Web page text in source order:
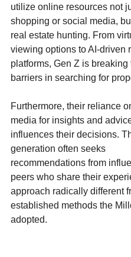
utilize online resources not
shopping or social media,
real estate hunting. From
viewing options to AI-driven
platforms, Gen Z is breaking
barriers in searching for
Furthermore, their reliance
media for insights and
influences their decisions.
generation often seeks
recommendations from
peers who share their
approach radically different
established methods the
adopted.